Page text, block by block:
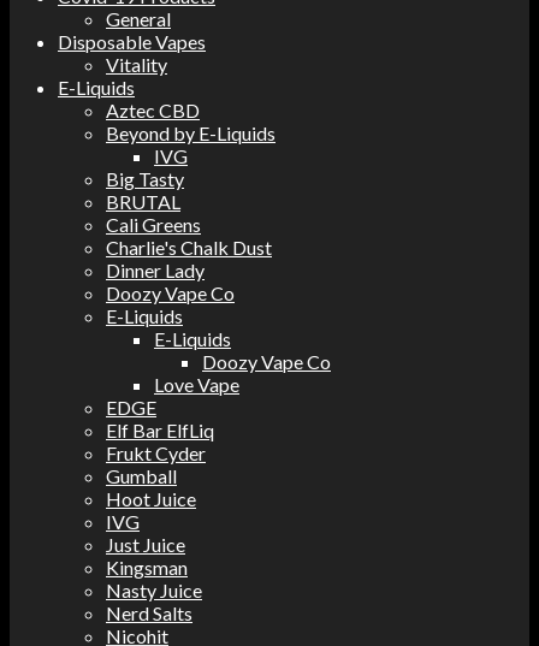
General
Disposable Vapes
Vitality
E-Liquids
Aztec CBD
Beyond by E-Liquids
IVG
Big Tasty
BRUTAL
Cali Greens
Charlie's Chalk Dust
Dinner Lady
Doozy Vape Co
E-Liquids
E-Liquids
Doozy Vape Co
Love Vape
EDGE
Elf Bar ElfLiq
Frukt Cyder
Gumball
Hoot Juice
IVG
Just Juice
Kingsman
Nasty Juice
Nerd Salts
Nicohit